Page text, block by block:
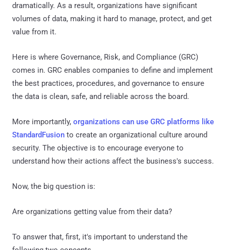
dramatically. As a result, organizations have significant
volumes of data, making it hard to manage, protect, and get
value from it.
Here is where Governance, Risk, and Compliance (GRC)
comes in. GRC enables companies to define and implement
the best practices, procedures, and governance to ensure
the data is clean, safe, and reliable across the board.
More importantly, organizations can use GRC platforms like
StandardFusion to create an organizational culture around
security. The objective is to encourage everyone to
understand how their actions affect the business's success.
Now, the big question is:
Are organizations getting value from their data?
To answer that, first, it's important to understand the